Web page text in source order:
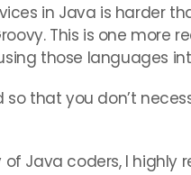
in Java is harder
This is one more
those languages
that you don’t
Java coders, I highly